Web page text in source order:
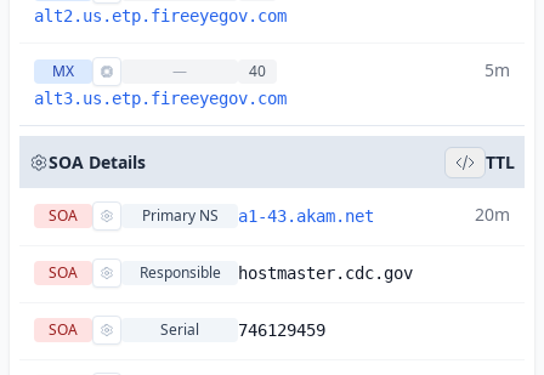
alt2.us.etp.fireeyegov.com
MX — 40
alt3.us.etp.fireeyegov.com
5m
SOA Details TTL
SOA Primary NS a1-43.akam.net 20m
SOA Responsible hostmaster.cdc.gov
SOA Serial 746129459